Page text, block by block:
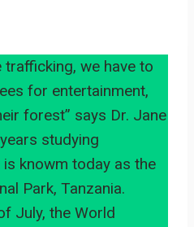
trafficking, we have to
for entertainment,
forest” says Dr. Jane
studying
knowm today as the
Park, Tanzania.
July, the World